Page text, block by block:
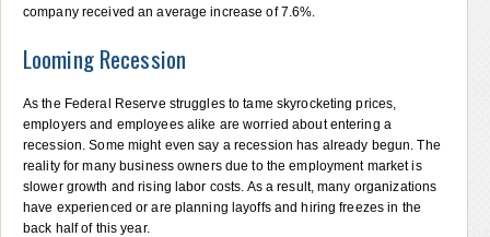
company received an average increase of 7.6%.
Looming Recession
As the Federal Reserve struggles to tame skyrocketing prices,
employers and employees alike are worried about entering a
recession. Some might even say a recession has already begun. The
reality for many business owners due to the employment market is
slower growth and rising labor costs. As a result, many organizations
have experienced or are planning layoffs and hiring freezes in the
back half of this year.